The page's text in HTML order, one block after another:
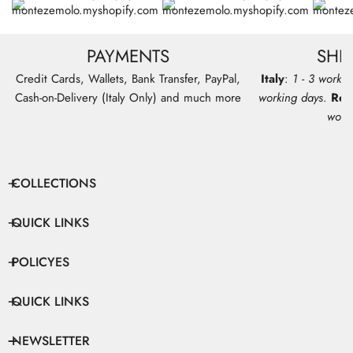
PAYMENTS
Credit Cards, Wallets, Bank Transfer, PayPal,
Cash-on-Delivery (Italy Only) and much more
Italy: 1 - 3
working days.
COLLECTIONS
QUICK LINKS
POLICYES
QUICK LINKS
NEWSLETTER